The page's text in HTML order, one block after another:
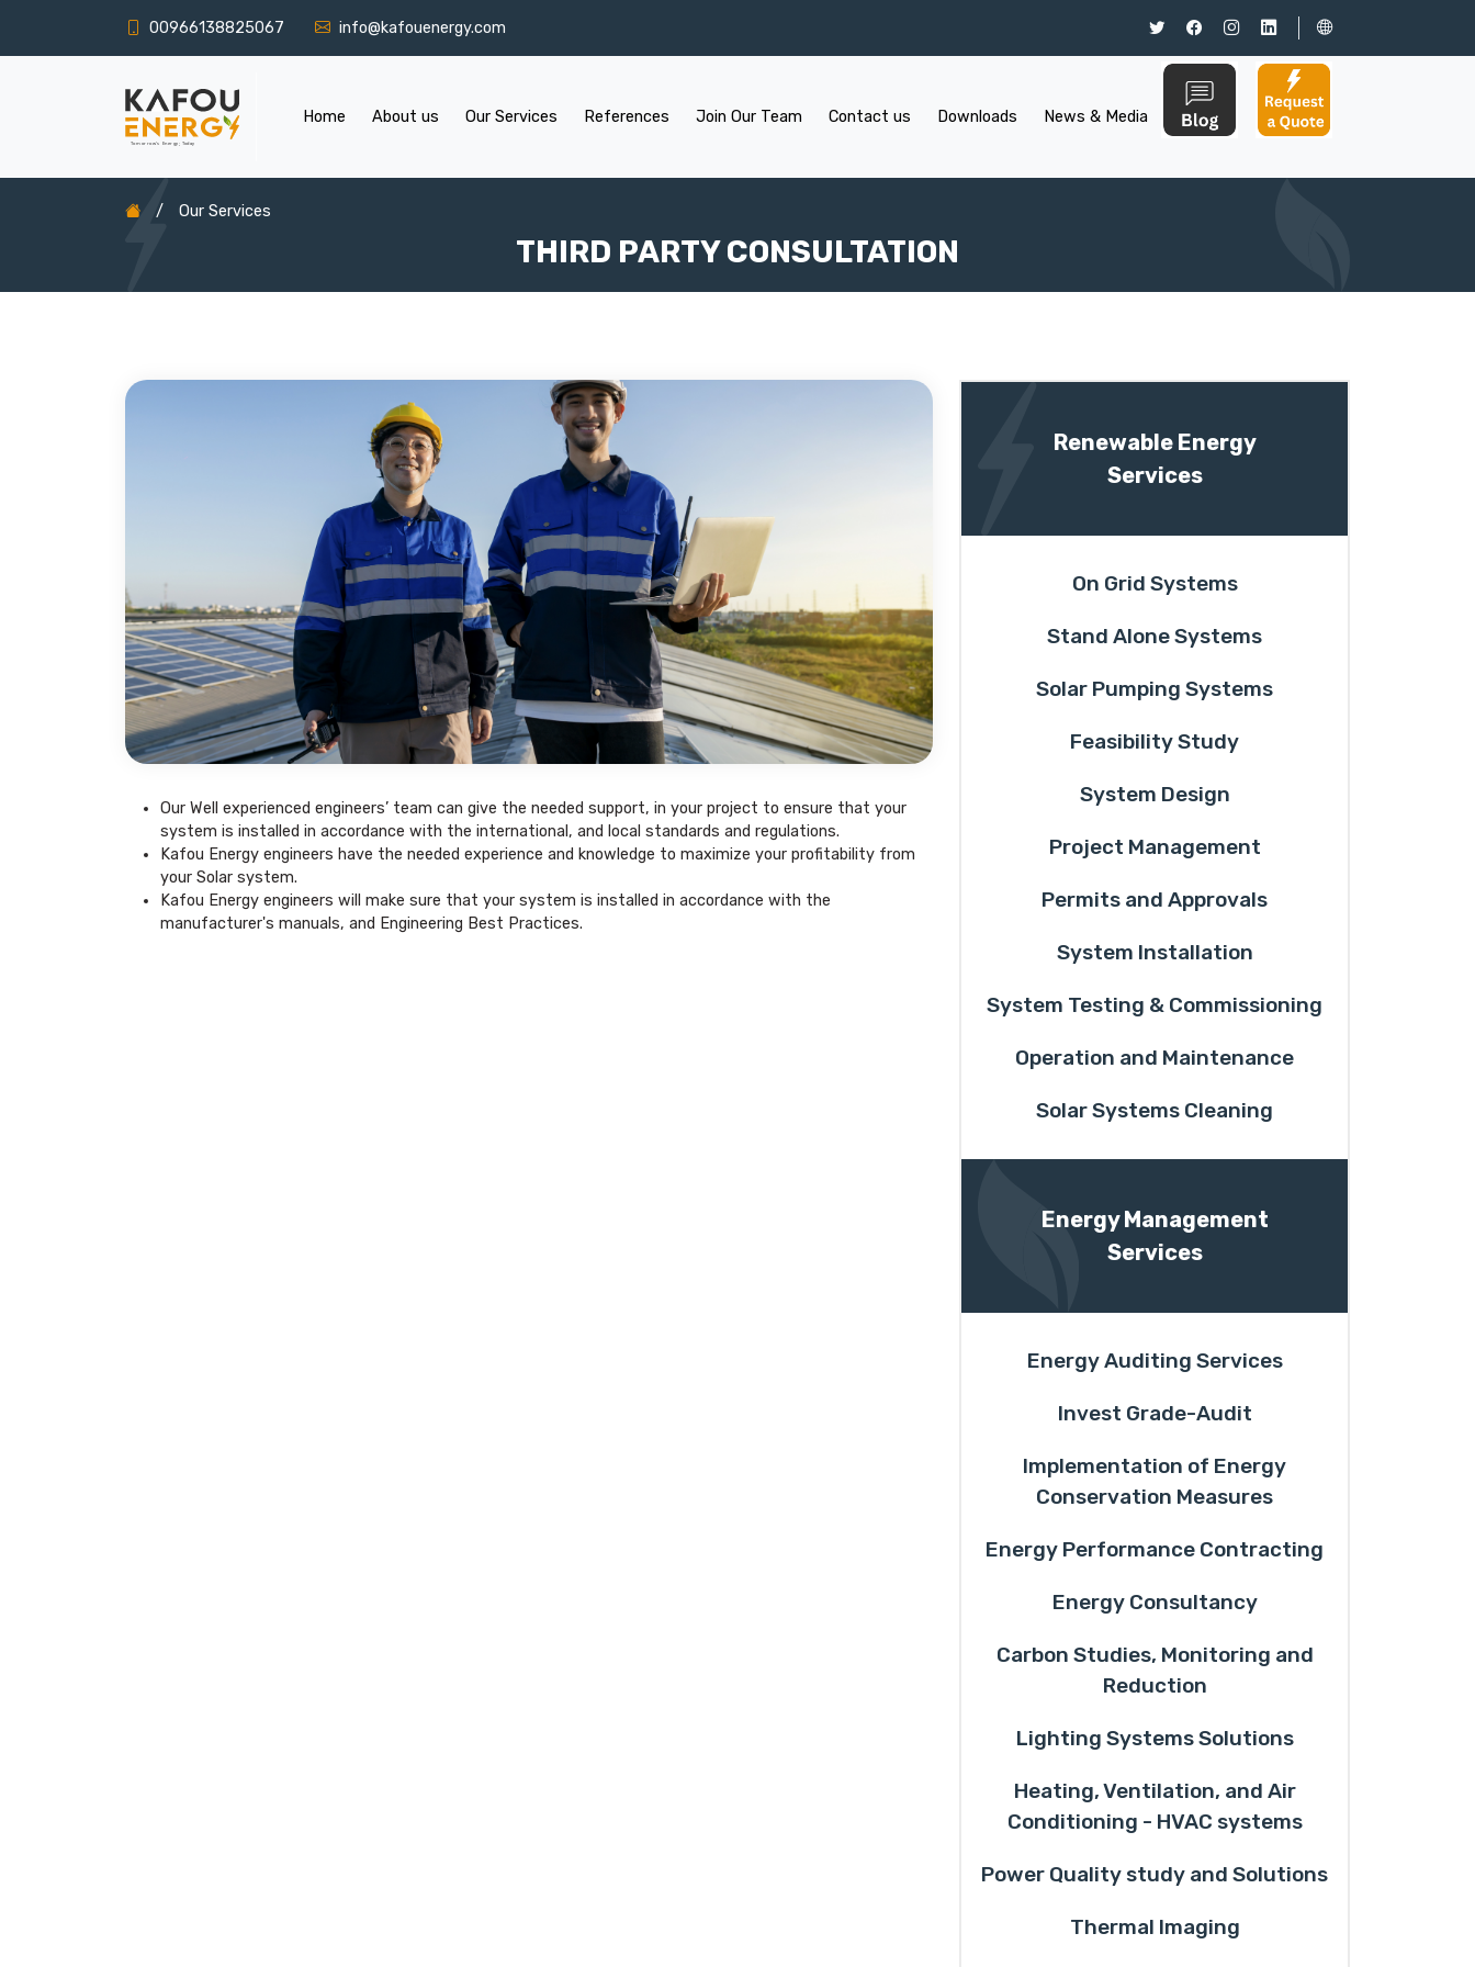
00966138825067 info@kafouenergy.com
Home About us Our Services References Join Our Team Contact us Downloads News & Media
/ Our Services
THIRD PARTY CONSULTATION
Our Well experienced engineers’ team can give the needed support, in your project to ensure that your
system is installed in accordance with the international, and local standards and regulations.
Kafou Energy engineers have the needed experience and knowledge to maximize your profitability from
your Solar system.
Kafou Energy engineers will make sure that your system is installed in accordance with the
manufacturer's manuals, and Engineering Best Practices.
Renewable Energy
Services
On Grid Systems
Stand Alone Systems
Solar Pumping Systems
Feasibility Study
System Design
Project Management
Permits and Approvals
System Installation
System Testing & Commissioning
Operation and Maintenance
Solar Systems Cleaning
Energy Management
Services
Energy Auditing Services
Invest Grade-Audit
Implementation of Energy
Conservation Measures
Energy Performance Contracting
Energy Consultancy
Carbon Studies, Monitoring and
Reduction
Lighting Systems Solutions
Heating, Ventilation, and Air
Conditioning - HVAC systems
Power Quality study and Solutions
Thermal Imaging